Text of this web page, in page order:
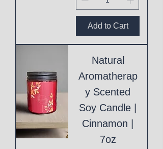
Add to Cart
Natural
Aromatherap
y Scented
Soy Candle |
Cinnamon |
7oz